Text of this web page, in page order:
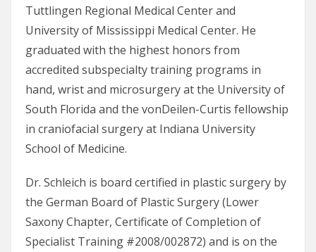
Tuttlingen Regional Medical Center and
University of Mississippi Medical Center. He
graduated with the highest honors from
accredited subspecialty training programs in
hand, wrist and microsurgery at the University of
South Florida and the vonDeilen-Curtis fellowship
in craniofacial surgery at Indiana University
School of Medicine.
Dr. Schleich is board certified in plastic surgery by
the German Board of Plastic Surgery (Lower
Saxony Chapter, Certificate of Completion of
Specialist Training #2008/002872) and is on the